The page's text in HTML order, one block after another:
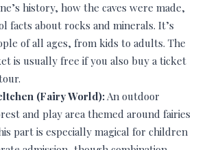
history, how the caves were made,
facts about rocks and minerals. It’s
of all ages, from kids to adults. The
is usually free if you also buy a ticket
(Fairy World):An outdoor
and play area themed around fairies
part is especially magical for children